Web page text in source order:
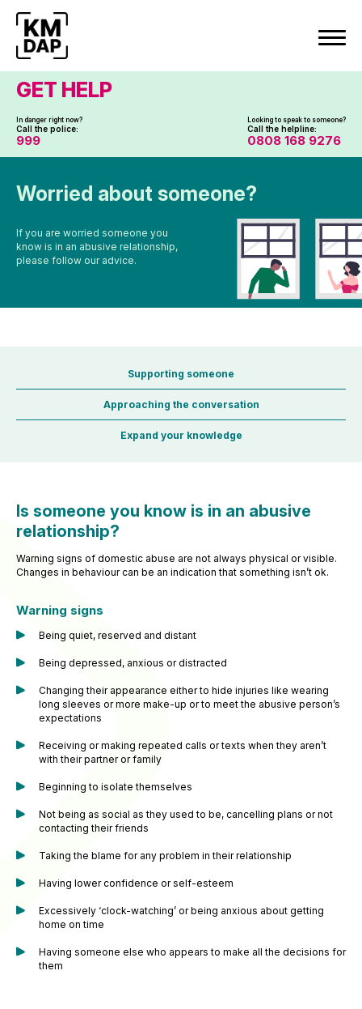
GET HELP
In danger right now?
Call the police:
999
Looking to speak to someone?
Call the helpline:
0808 168 9276
Worried about someone?
If you are worried someone you
know is in an abusive relationship,
please follow our advice.
Supporting someone
Approaching the conversation
Expand your knowledge
Is someone you know is in an abusive
relationship?
Warning signs of domestic abuse are not always physical or visible.
Changes in behaviour can be an indication that something isn’t ok.
Warning signs
Being quiet, reserved and distant
Being depressed, anxious or distracted
Changing their appearance either to hide injuries like wearing
long sleeves or more make-up or to meet the abusive person’s
expectations
Receiving or making repeated calls or texts when they aren’t
with their partner or family
Beginning to isolate themselves
Not being as social as they used to be, cancelling plans or not
contacting their friends
Taking the blame for any problem in their relationship
Having lower confidence or self-esteem
Excessively ‘clock-watching’ or being anxious about getting
home on time
Having someone else who appears to make all the decisions for
them